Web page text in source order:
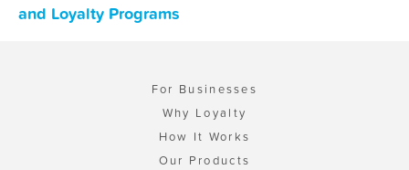
and Loyalty Programs
For Businesses
Why Loyalty
How It Works
Our Products